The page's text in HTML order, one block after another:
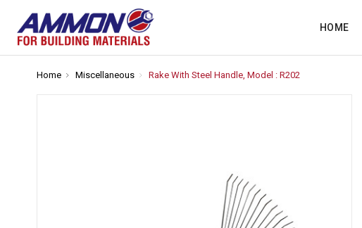
HOME
Home Miscellaneous Rake With Steel Handle, Model : R202